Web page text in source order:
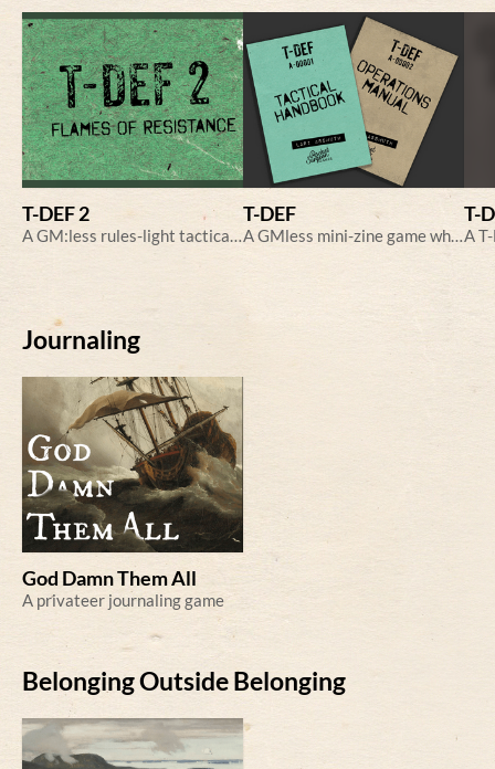
T-DEF 2
A GM:less rules-light tactical game of fighting aliens.
T-DEF
A GMless mini-zine game where you pit your troopers against alien invaders!
T-
Journaling
God Damn Them All
A privateer journaling game
Belonging Outside Belonging